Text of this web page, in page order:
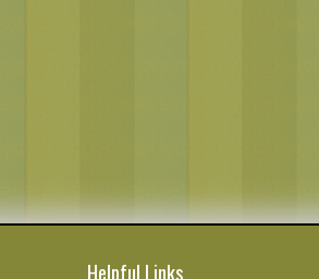
Helpful Links